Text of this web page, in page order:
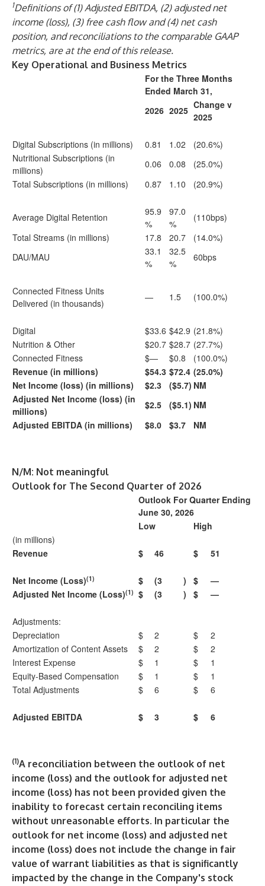
1Definitions of (1) Adjusted EBITDA, (2) adjusted net
income (loss), (3) free cash flow and (4) net cash
position, and reconciliations to the comparable GAAP
metrics, are at the end of this release.
Key Operational and Business Metrics
For the Three Months
Ended March 31,
2026 2025 Change v
2025
Digital Subscriptions (in millions) 0.81 1.02
(20.6%)
Nutritional Subscriptions (in
millions)
0.06 0.08
(25.0%)
Total Subscriptions (in millions)
0.87 1.10 (20.9%)
Average Digital Retention
95.9
%
97.0
%
(110bps)
Total Streams (in millions)
17.8 20.7
(14.0%)
DAU/MAU
33.1
%
32.5
%
60bps
Connected Fitness Units
Delivered (in thousands)
— 1.5 (100.0%)
Digital $33.6 $42.9 (21.8%)
Nutrition & Other
$20.7 $28.7 (27.7%)
Connected Fitness
$— $0.8
(100.0%)
Revenue (in millions)
$54.3 $72.4 (25.0%)
Net Income (loss) (in millions)
$2.3 ($5.7) NM
Adjusted Net Income (loss) (in
millions)
$2.5 ($5.1) NM
Adjusted EBITDA (in millions)
$8.0 $3.7 NM
N/M: Not meaningful
Outlook for The Second Quarter of 2026
Outlook For Quarter Ending
June 30, 2026
Low
High
(in millions)
Revenue
$ 46 $ 51
Net Income (Loss)(1) $ (3 ) $
—
Adjusted Net Income (Loss)(1) $ (3 ) $ —
Adjustments:
Depreciation
$ 2 $
2
Amortization of Content Assets
$ 2 $
2
Interest Expense
$ 1 $
1
Equity-Based Compensation
$ 1 $
1
Total Adjustments
$ 6 $ 6
Adjusted EBITDA $ 3 $ 6
(1)A reconciliation between the outlook of net
income (loss) and the outlook for adjusted net
income (loss) has not been provided given the
inability to forecast certain reconciling items
without unreasonable efforts. In particular the
outlook for net income (loss) and adjusted net
income (loss) does not include the change in fair
value of warrant liabilities as that is significantly
impacted by the change in the Company's stock